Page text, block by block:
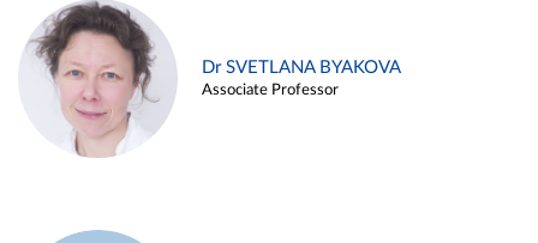
Dr SVETLANA BYAKOVA
Associate Professor